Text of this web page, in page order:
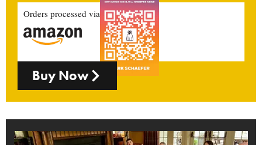
Orders processed via
Buy Now